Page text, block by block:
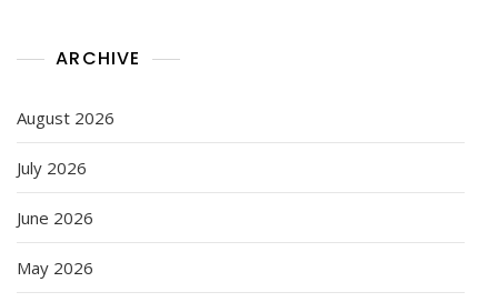
ARCHIVE
August 2026
July 2026
June 2026
May 2026